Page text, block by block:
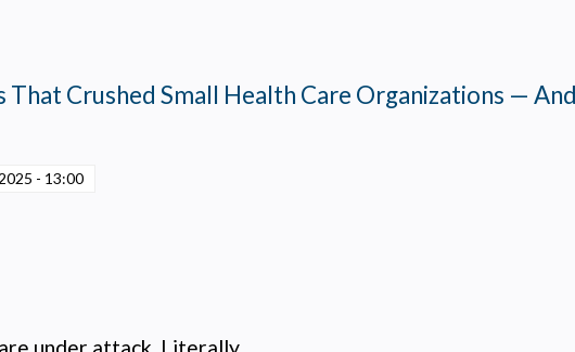
That Crushed Small Health Care Organizations —
- 13:00
Helps us understand how visitors navigate the site so we can improve it. Data is anonymized and not